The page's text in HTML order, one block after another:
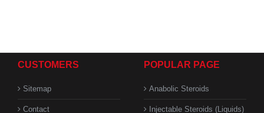
CUSTOMERS
Sitemap
Contact
POPULAR PAGE
Anabolic Steroids
Injectable Steroids (Liquids)